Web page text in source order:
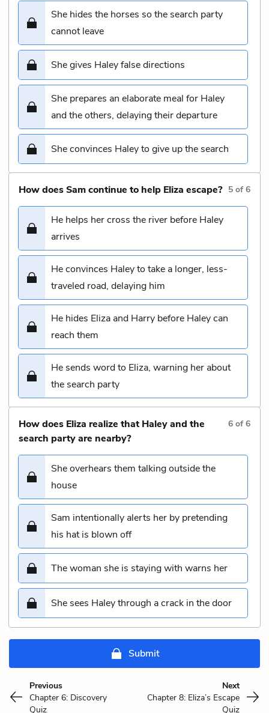
She hides the horses so the search party
cannot leave
She gives Haley false directions
She prepares an elaborate meal for Haley
and the others, delaying their departure
She convinces Haley to give up the search
How does Sam continue to help Eliza escape? 5 of6
He helps her cross the river before Haley
arrives
He convinces Haley to take a longer, less-
traveled road, delaying him
He hides Eliza and Harry before Haley can
reach them
He sends word to Eliza, warning her about
the search party
How does Eliza realize that Haley and the
search party are nearby?
6 of6
She overhears them talking outside the
house
Sam intentionally alerts her by pretending
his hat is blown off
The woman she is staying with warns her
She sees Haley through a crack in the door
Submit
Previous
Chapter 6: Discovery
Quiz
Next
Chapter 8: Eliza’s Escape
Quiz